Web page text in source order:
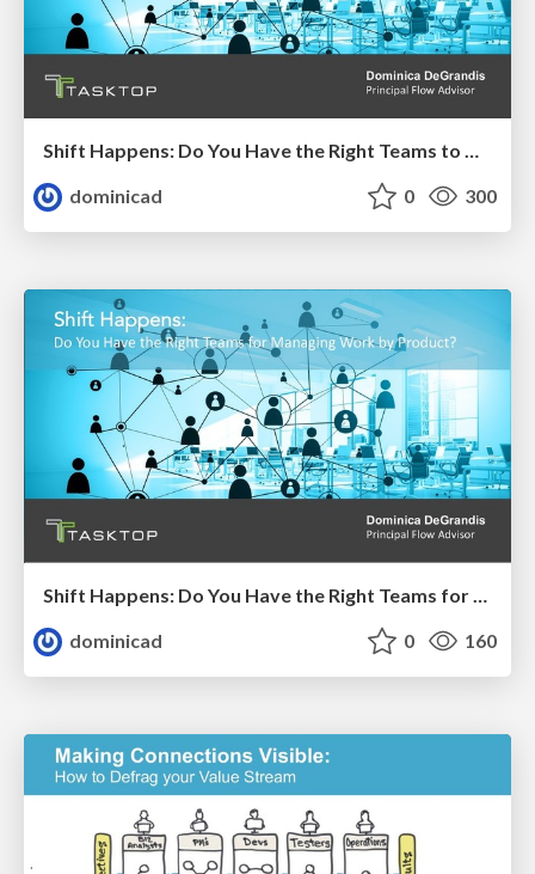
Shift Happens: Do You Have the Right Teams to Manage Work by Product?
dominicad
0 300
Shift Happens: Do You Have the Right Teams for Managing Work by Product?
dominicad
0 160